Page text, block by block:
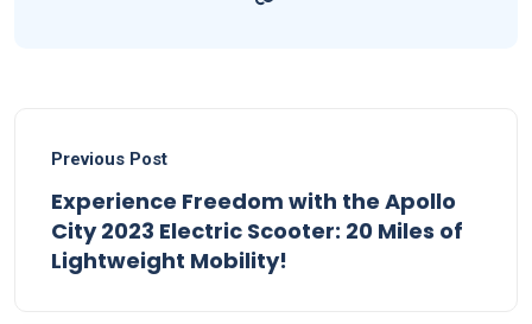
Previous Post
Experience Freedom with the Apollo
City 2023 Electric Scooter: 20 Miles of
Lightweight Mobility!